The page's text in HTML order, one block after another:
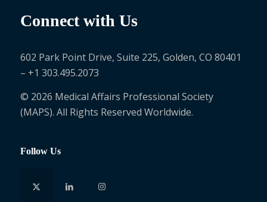
Connect with Us
602 Park Point Drive, Suite 225, Golden, CO 80401
– +1 303.495.2073
© 2026 Medical Affairs Professional Society
(MAPS). All Rights Reserved Worldwide.
Follow Us